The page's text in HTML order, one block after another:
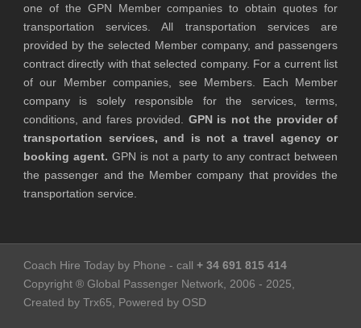
one of the GPN Member companies to obtain quotes for
transportation services. All transportation services are
provided by the selected Member company, and passengers
contract directly with that selected company. For a current list
of our Member companies, see Members. Each Member
company is solely responsible for the services, terms,
conditions, and fares provided. GPN is not the provider of
transportation services, and is not a travel agency or
booking agent. GPN is not a party to any contract between
the passenger and the Member company that provides the
transportation service.
Coach Hire Today by Phone - call + 34 691 815 414
Copyright ® Global Passenger Network, 2006 - 2025,
Created by Trx65, Powered by OSD